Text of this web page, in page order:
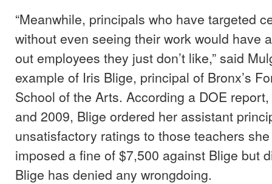
“Meanwhile, principals who have targeted
without even seeing their work would have
out employees they just don’t like,” said
example of Iris Blige, principal of Bronx’s
School of the Arts. According a DOE
and 2009, Blige ordered her assistant
unsatisfactory ratings to those teachers
imposed a fine of $7,500 against Blige but
Blige has denied any wrongdoing.